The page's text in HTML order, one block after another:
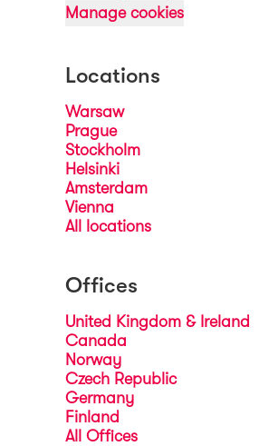
Manage cookies
Locations
Warsaw
Prague
Stockholm
Helsinki
Amsterdam
Vienna
All locations
Offices
United Kingdom & Ireland
Canada
Norway
Czech Republic
Germany
Finland
All Offices